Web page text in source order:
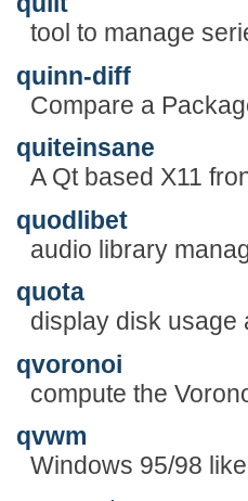
tool to manage
quinn-diff
Compare a
quiteinsane
A Qt based X11
quodlibet
audio library
quota
display disk usage
qvoronoi
compute the
qvwm
Windows 95/98